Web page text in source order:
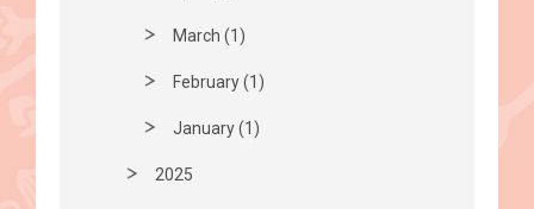
March (1)
February (1)
January (1)
2025